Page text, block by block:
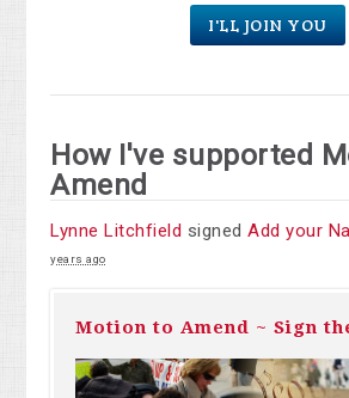
I'LL JOIN YOU
How I've supported
Amend
Lynne Litchfield signedAdd your
years ago
Motion to Amend ~ Sign